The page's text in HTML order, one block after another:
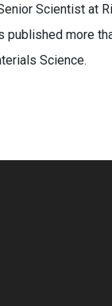
Scientist at
published more
Science.